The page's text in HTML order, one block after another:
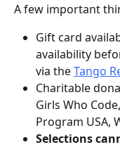
A few important
Gift card
availability
via the Tango
Charitable
Girls Who
Program USA,
Selections